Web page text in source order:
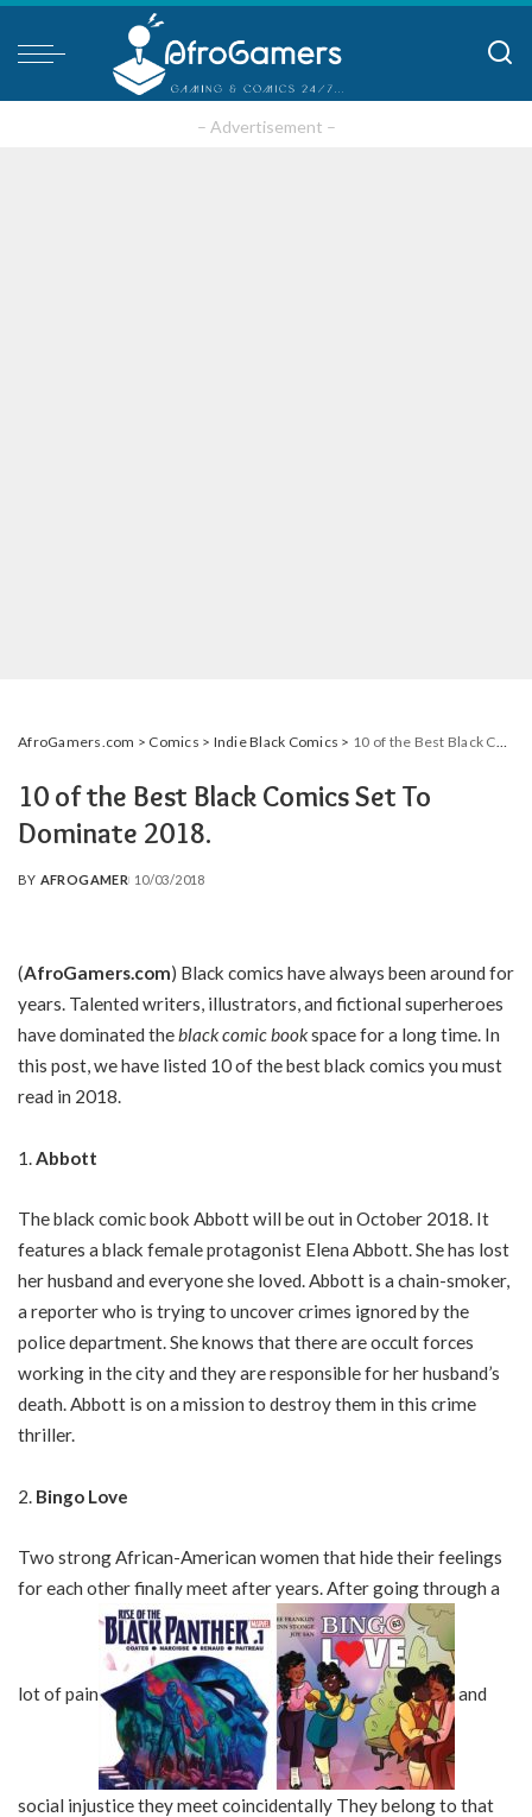
– Advertisement –
AfroGamers.com > Comics > Indie Black Comics > 10 of the Best Black Comics Set To Dominate 2018.
10 of the Best Black Comics Set To
Dominate 2018.
POSTED
BY AFROGAMER 10/03/2018
(AfroGamers.com) Black comics have always been around for
years. Talented writers, illustrators, and fictional superheroes
have dominated theblack comic bookspace for a long time. In
this post, we have listed 10 of the best black comics you must
read in 2018.
Abbott
The black comic book Abbott will be out in October 2018. It
features a black female protagonist Elena Abbott. She has lost
her husband and everyone she loved. Abbott is a chain-smoker,
a reporter who is trying to uncover crimes ignored by the
police department. She knows that there are occult forces
working in the city and they are responsible for her husband’s
death. Abbott is on a mission to destroy them in this crime
thriller.
Bingo Love
Two strong African-American women that hide their feelings
for each other finally meet after years. After going through a
lot of pain and
social injustice they meet coincidentally They belong to that